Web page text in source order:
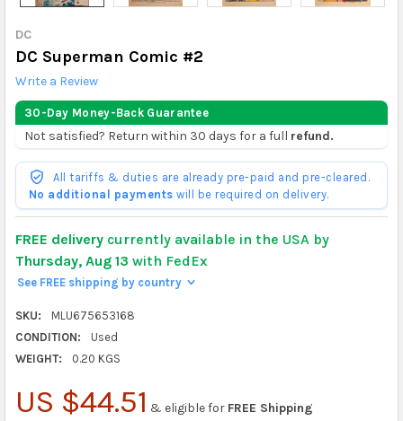
DC
DC Superman Comic #2
Write a Review
30-Day Money-Back Guarantee
Not satisfied? Return within 30 days for a full refund.
All tariffs & duties are already pre-paid and pre-cleared.
No additional payments will be required on delivery.
FREE deliverycurrently available in the USA by
Thursday, Aug 13 with FedEx
See FREE shipping by country >
SKU:
MLU675653168
CONDITION:
Used
WEIGHT:
0.20 KGS
US $44.51 & eligible for FREE Shipping